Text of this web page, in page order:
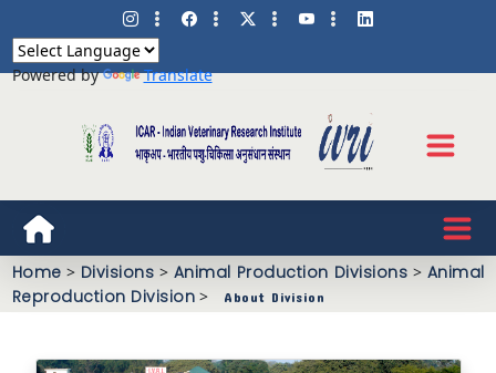
Powered by Translate
Home > Divisions > Animal Production Divisions > Animal
Reproduction Division > About Division